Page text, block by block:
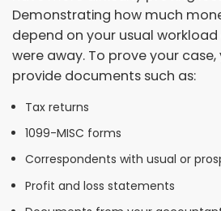
Demonstrating how much
depend on your usual
were away. To prove your
provide documents such as:
Tax returns
1099-MISC forms
Correspondents with usual or
Profit and loss statements